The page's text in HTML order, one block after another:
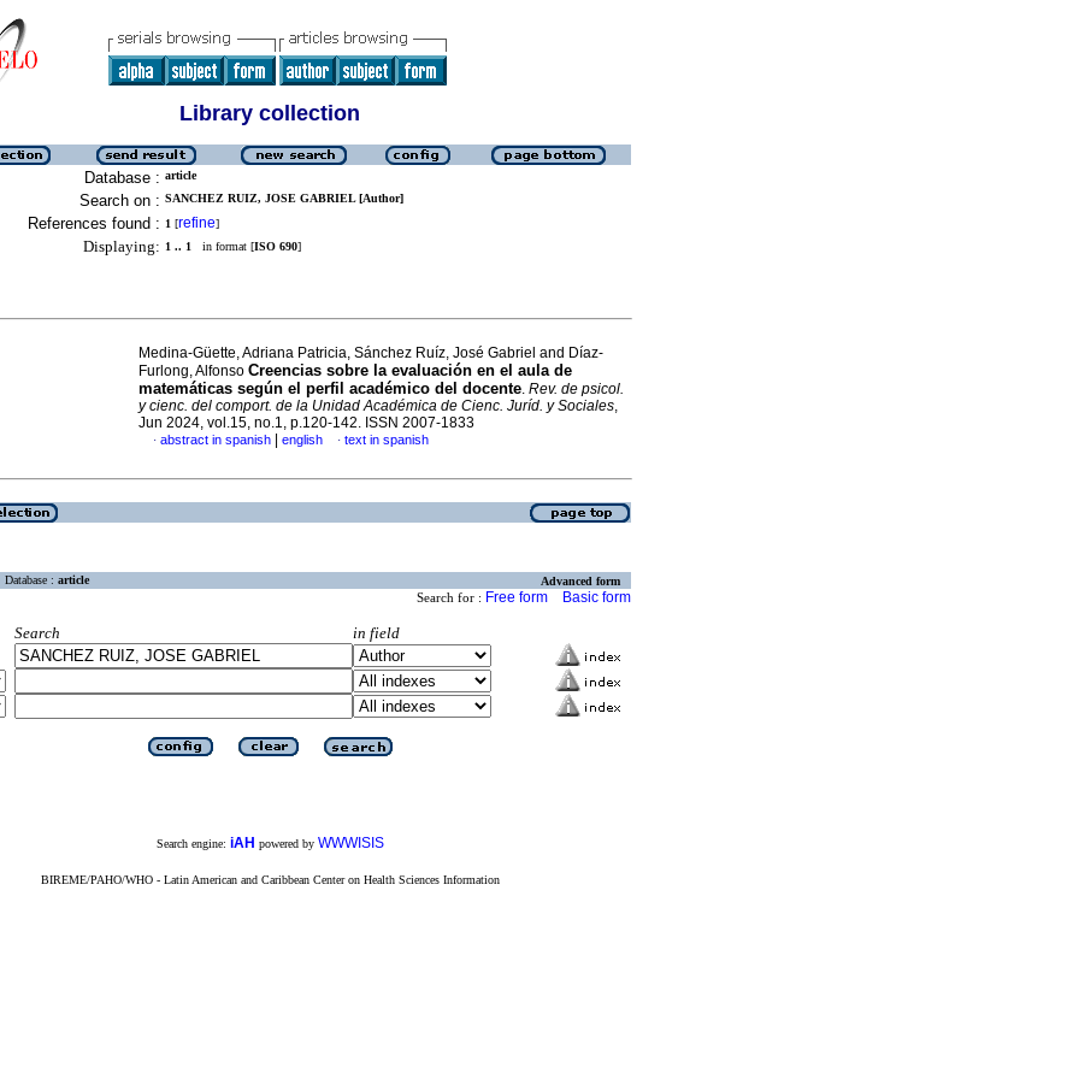
Library collection
Database : article
Search on : SANCHEZ RUIZ, JOSE GABRIEL [Author]
References found : 1 [refine]
Displaying: 1 .. 1 in format [ISO 690]
Medina-Güette, Adriana Patricia, Sánchez Ruíz, José Gabriel and Díaz-
Furlong, Alfonso Creencias sobre la evaluación en el aula de
matemáticas según el perfil académico del docente. Rev. de psicol.
y cienc. del comport. de la Unidad Académica de Cienc. Juríd. y Sociales,
Jun 2024, vol.15, no.1, p.120-142. ISSN 2007-1833
· abstract in spanish english · text in spanish
Database : article Advanced form
Search for : Free form Basic form
Search
in field
Search engine: iAH powered by WWWISIS
BIREME/PAHO/WHO - Latin American and Caribbean Center on Health Sciences Information